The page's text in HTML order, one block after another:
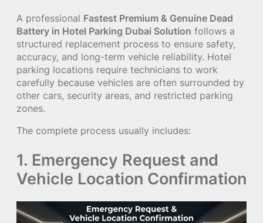
A professional Fastest Premium & Genuine Dead
Battery in Hotel Parking Dubai Solution follows a
structured replacement process to ensure safety,
accuracy, and long-term vehicle reliability. Hotel
parking locations require technicians to work
carefully because vehicles are often surrounded by
other cars, security areas, and restricted parking
zones.
The complete process usually includes:
1. Emergency Request and
Vehicle Location Confirmation